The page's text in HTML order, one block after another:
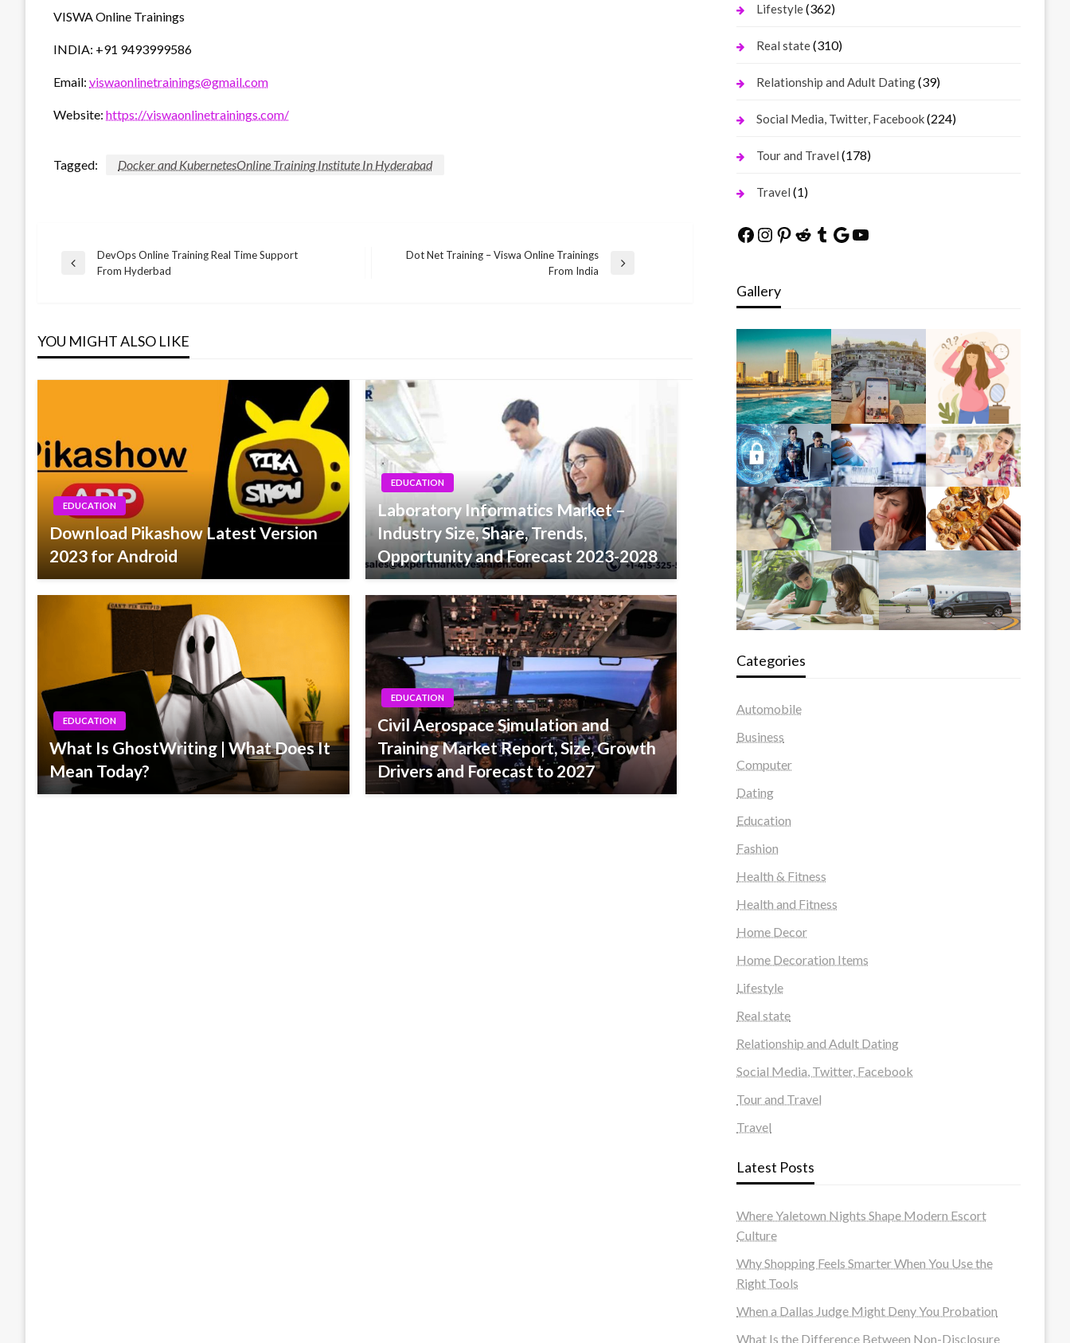
VISWA Online Trainings
INDIA: +91 9493999586
Email: viswaonlinetrainings@gmail.com
Website: https://viswaonlinetrainings.com/
Tagged: Docker and KubernetesOnline Training Institute In Hyderabad
Post
Previous
DevOps Online Training Real Time Support
From Hyderbad
Dot Net Training – Viswa Online Trainings
From India
YOU MIGHT ALSO LIKE
EDUCATION
Download Pikashow Latest Version
2023 for Android
EDUCATION
Laboratory Informatics Market –
Industry Size, Share, Trends,
Opportunity and Forecast 2023-2028
EDUCATION
What Is GhostWriting | What Does It
Mean Today?
EDUCATION
Civil Aerospace Simulation and
Training Market Report, Size, Growth
Drivers and Forecast to 2027
Lifestyle(362)
Real state(310)
Relationship and Adult Dating(39)
Social Media, Twitter, Facebook(224)
Tour and Travel (178)
Travel (1)
Facebook
Instagram
Pinterest
Reddit
Tumblr
Google
YouTube
Gallery
Categories
Automobile
Business
Computer
Dating
Education
Fashion
Health & Fitness
Health and Fitness
Home Decor
Home Decoration Items
Lifestyle
Real state
Relationship and Adult Dating
Social Media, Twitter, Facebook
Tour and Travel
Travel
Latest Posts
Where Yaletown Nights Shape Modern Escort
Culture
Why Shopping Feels Smarter When You Use the
Right Tools
When a Dallas Judge Might Deny You Probation
What Is the Difference Between Non-Disclosure